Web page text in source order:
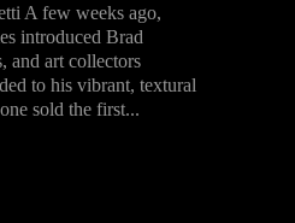
A few weeks ago,
introduced Brad
and art collectors
to his vibrant, textural
sold the first...